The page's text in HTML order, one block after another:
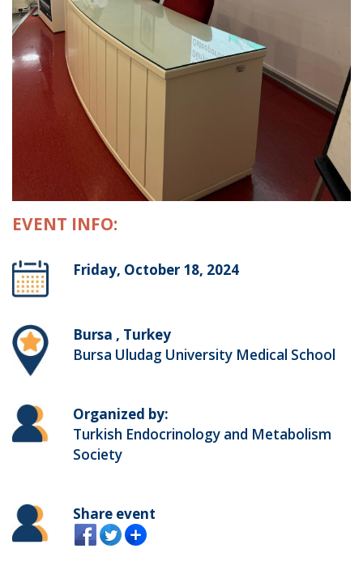
EVENT INFO:
Friday, October 18, 2024
Bursa , Turkey
Bursa Uludag University Medical School
Organized by:
Turkish Endocrinology and Metabolism
Society
Share event